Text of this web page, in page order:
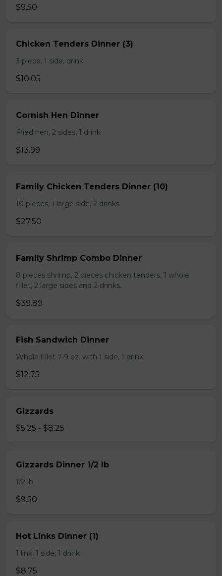
$9.50
Chicken Tenders Dinner (3)
3 piece, 1 side, drink
$10.05
Cornish Hen Dinner
Fried hen, 2 sides, 1 drink
$13.99
Family Chicken Tenders Dinner (10)
10 pieces, 1 large side, 2 drinks
$27.50
Family Shrimp Combo Dinner
8 pieces shrimp, 2 pieces chicken tenders, 1 whole
fillet, 2 large sides and 2 drinks.
$39.89
Fish Sandwich Dinner
Whole fillet 7-9 oz. with 1 side, 1 drink
$12.75
Gizzards
$5.25 - $8.25
Gizzards Dinner 1/2 lb
1/2 lb
$9.50
Hot Links Dinner (1)
1 link, 1 side, 1 drink
$8.75